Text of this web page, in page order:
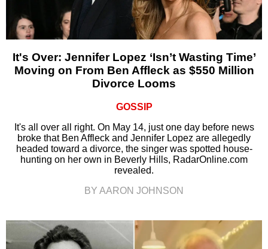
It's Over: Jennifer Lopez ‘Isn’t Wasting Time’
Moving on From Ben Affleck as $550 Million
Divorce Looms
GOSSIP
It's all over all right. On May 14, just one day before news
broke that Ben Affleck and Jennifer Lopez are allegedly
headed toward a divorce, the singer was spotted house-
hunting on her own in Beverly Hills, RadarOnline.com
revealed.
BY AARON JOHNSON